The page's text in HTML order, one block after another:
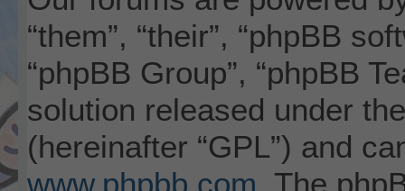
“them”, “their”, “phpBB
“phpBB Group”, “phpBB
solution released under
(hereinafter “GPL”) and
www.phpbb.com. The